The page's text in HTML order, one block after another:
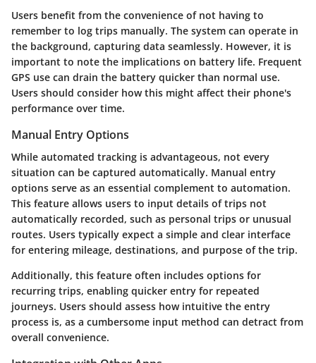
Users benefit from the convenience of not having to
remember to log trips manually. The system can operate in
the background, capturing data seamlessly. However, it is
important to note the implications on battery life. Frequent
GPS use can drain the battery quicker than normal use.
Users should consider how this might affect their phone's
performance over time.
Manual Entry Options
While automated tracking is advantageous, not every
situation can be captured automatically. Manual entry
options serve as an essential complement to automation.
This feature allows users to input details of trips not
automatically recorded, such as personal trips or unusual
routes. Users typically expect a simple and clear interface
for entering mileage, destinations, and purpose of the trip.
Additionally, this feature often includes options for
recurring trips, enabling quicker entry for repeated
journeys. Users should assess how intuitive the entry
process is, as a cumbersome input method can detract from
overall convenience.